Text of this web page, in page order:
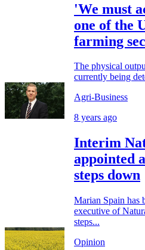
'We must
one of the
farming
The physical
currently being
Agri-Business
8 years ago
Interim
appointed
steps down
Marian Spain has
executive of
steps...
Opinion